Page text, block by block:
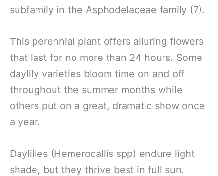
subfamily in the Asphodelaceae family (7).
This perennial plant offers alluring flowers
that last for no more than 24 hours. Some
daylily varieties bloom time on and off
throughout the summer months while
others put on a great, dramatic show once
a year.
Daylilies (Hemerocallis spp) endure light
shade, but they thrive best in full sun.